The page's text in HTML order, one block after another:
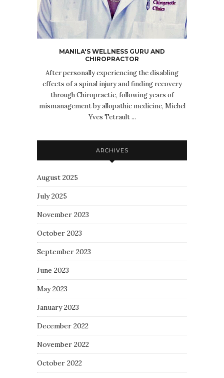
MANILA'S WELLNESS GURU AND
CHIROPRACTOR
After personally experiencing the disabling
effects of a spinal injury and finding recovery
through Chiropractic, following years of
mismanagement by allopathic medicine, Michel
Yves Tetrault ...
ARCHIVES
August 2025
July 2025
November 2023
October 2023
September 2023
June 2023
May 2023
January 2023
December 2022
November 2022
October 2022